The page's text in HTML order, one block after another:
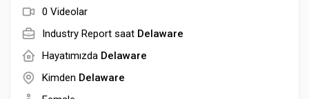
Discover Posts
Developers
0 Videolar
Industry Report saat Delaware
Hayatımızda Delaware
Kimden Delaware